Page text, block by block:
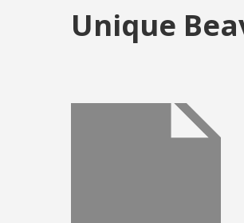
Unique